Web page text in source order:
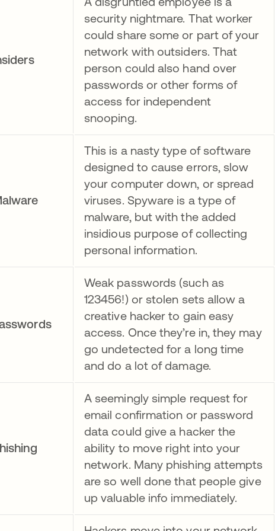
security nightmare. That worker
could share some or part of your
network with outsiders. That
person could also hand over
passwords or other forms of
access for independent
snooping.
This is a nasty type of software
designed to cause errors, slow
your computer down, or spread
viruses. Spyware is a type of
malware, but with the added
insidious purpose of collecting
personal information.
Weak passwords (such as
123456!) or stolen sets allow a
creative hacker to gain easy
access. Once they’re in, they may
go undetected for a long time
and do a lot of damage.
A seemingly simple request for
email confirmation or password
data could give a hacker the
ability to move right into your
network. Many phishing attempts
are so well done that people give
up valuable info immediately.